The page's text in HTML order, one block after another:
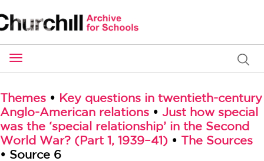
Toggle
Themes • Key questions in twentieth-century
Anglo-American relations • Just how special
was the ‘special relationship’ in the Second
World War? (Part 1, 1939–41) • The Sources
• Source 6